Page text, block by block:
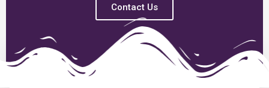
Contact Us
Nothing Found